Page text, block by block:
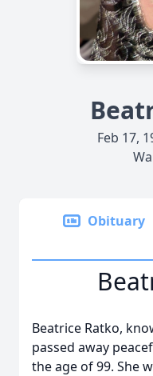
Feb 17,
Obituary
Beatrice Ratko,
passed away
the age of 99. She